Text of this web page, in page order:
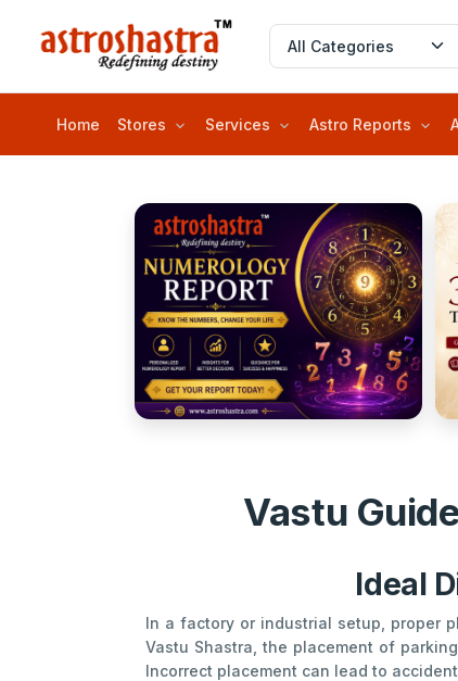
Home Stores Services Astro Reports
Vastu
Ideal
In a factory or industrial setup, proper
Vastu Shastra, the placement of
Incorrect placement can lead to